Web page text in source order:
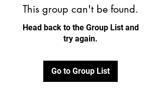
This group can't be found.
Head back to the Group List and
try again.
Go to Group List